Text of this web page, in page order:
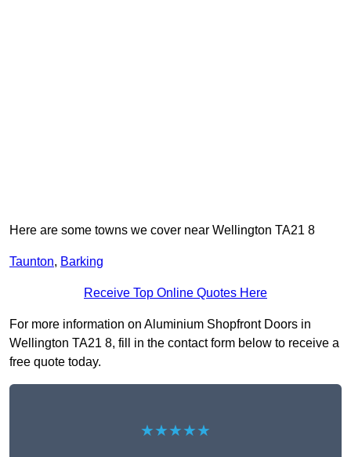
Here are some towns we cover near Wellington TA21 8
Taunton, Barking
Receive Top Online Quotes Here
For more information on Aluminium Shopfront Doors in
Wellington TA21 8, fill in the contact form below to receive a
free quote today.
★★★★★